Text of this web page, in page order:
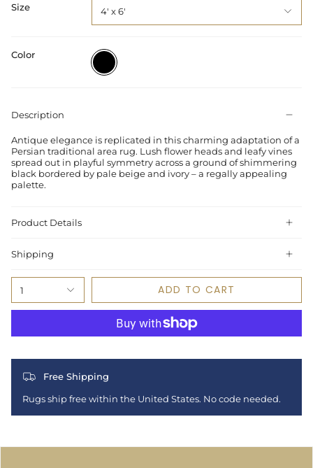
Size 4' x 6'
Color Black
Description
Antique elegance is replicated in this charming adaptation of a
Persian traditional area rug. Lush flower heads and leafy vines
spread out in playful symmetry across a ground of shimmering
black bordered by pale beige and ivory – a regally appealing
palette.
Product Details
Shipping
1 ADD TO CART
Free Shipping
Rugs ship free within the United States. No code needed.